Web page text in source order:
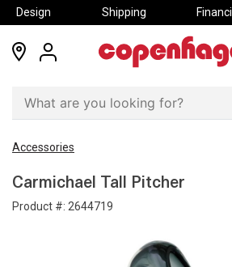
Design Shipping
locations
Accessories
Carmichael Tall Pitcher
Product #: 2644719